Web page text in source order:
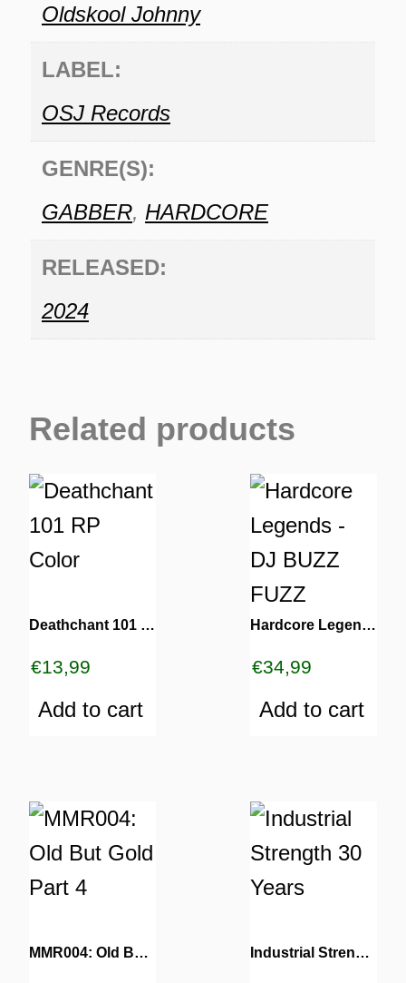
Oldskool Johnny
LABEL:
OSJ Records
GENRE(S):
GABBER, HARDCORE
RELEASED:
2024
Related products
Deathchant 101 RP Color
€13,99
Add to cart
Hardcore Legends – DJ BUZZ FUZZ
€34,99
Add to cart
MMR004: Old But Gold Part 4 Industrial Strength 30 Years